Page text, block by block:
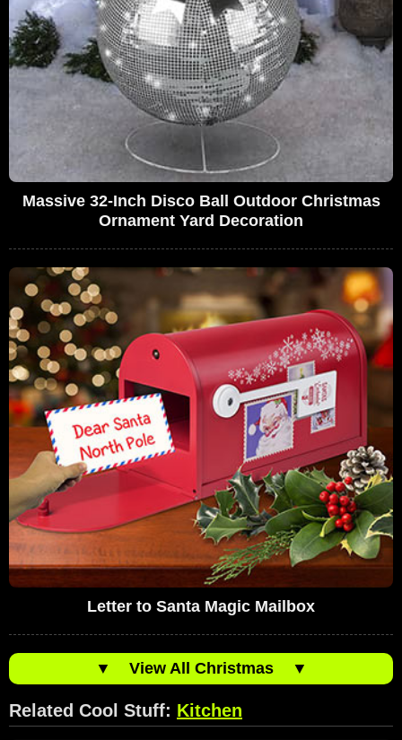
Massive 32-Inch Disco Ball Outdoor Christmas
Ornament Yard Decoration
Letter to Santa Magic Mailbox
▼ View All Christmas ▼
Related Cool Stuff: Kitchen